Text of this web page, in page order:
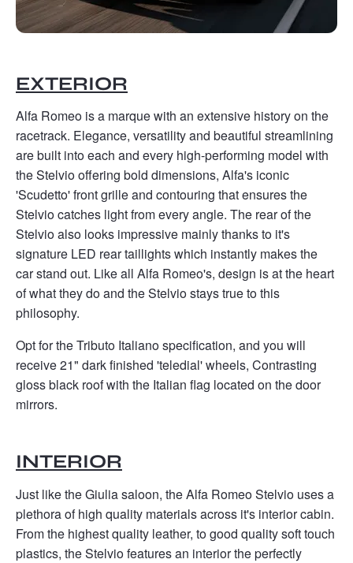
EXTERIOR
Alfa Romeo is a marque with an extensive history on the
racetrack. Elegance, versatility and beautiful streamlining
are built into each and every high-performing model with
the Stelvio offering bold dimensions, Alfa's iconic
'Scudetto' front grille and contouring that ensures the
Stelvio catches light from every angle. The rear of the
Stelvio also looks impressive mainly thanks to it's
signature LED rear taillights which instantly makes the
car stand out. Like all Alfa Romeo's, design is at the heart
of what they do and the Stelvio stays true to this
philosophy.
Opt for the Tributo Italiano specification, and you will
receive 21" dark finished 'teledial' wheels, Contrasting
gloss black roof with the Italian flag located on the door
mirrors. ​
INTERIOR
Just like the Giulia saloon, the Alfa Romeo Stelvio uses a
plethora of high quality materials across it's interior cabin.
From the highest quality leather, to good quality soft touch
plastics, the Stelvio features an interior the perfectly